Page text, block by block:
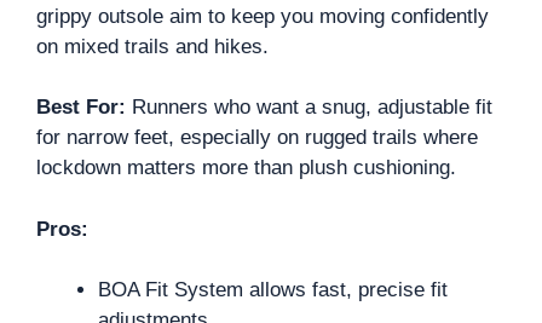
grippy outsole aim to keep you moving confidently
on mixed trails and hikes.
Best For: Runners who want a snug, adjustable fit
for narrow feet, especially on rugged trails where
lockdown matters more than plush cushioning.
Pros:
BOA Fit System allows fast, precise fit